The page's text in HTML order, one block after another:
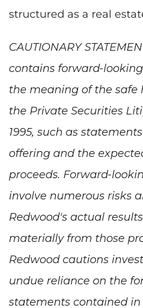
structured as a real
CAUTIONARY
contains forward-
the meaning of the safe
the Private Securities
1995, such as
offering and the
proceeds. Forward-
involve numerous risks
Redwood's actual
materially from those
Redwood cautions
undue reliance on the
statements contained in